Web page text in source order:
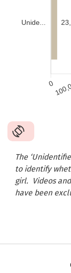
The
to identify
girl. Videos
have been